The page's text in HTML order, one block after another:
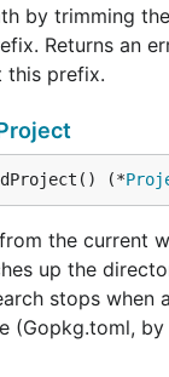
by trimming the
Returns an
this prefix.
(*
the current
up the
stops when
(Gopkg.toml,